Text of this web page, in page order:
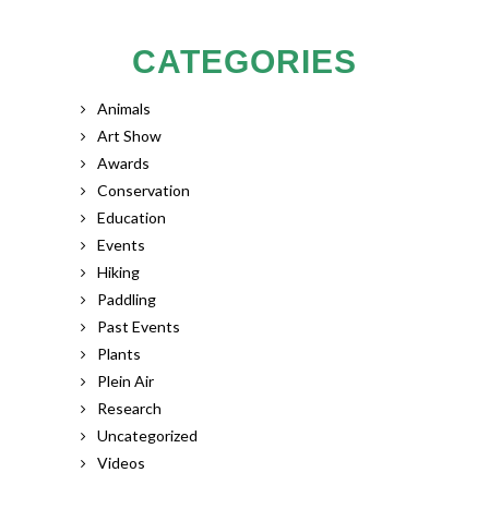
CATEGORIES
Animals
Art Show
Awards
Conservation
Education
Events
Hiking
Paddling
Past Events
Plants
Plein Air
Research
Uncategorized
Videos